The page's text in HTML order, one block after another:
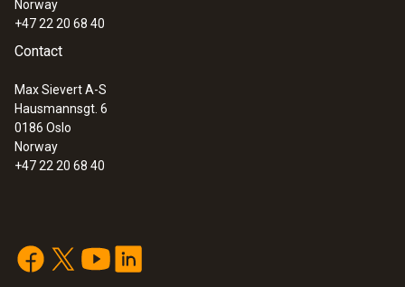
measuring instrument
Norway
+47 22 20 68 40
Contact
Max Sievert A-S
Hausmannsgt. 6
0186 Oslo
Norway
+47 22 20 68 40